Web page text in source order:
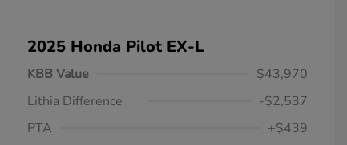
2025 Honda Pilot EX-L
KBB Value
$43,970
Lithia Difference
-$2,537
PTA
+$439